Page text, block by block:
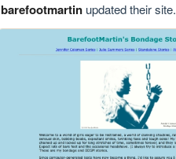
barefootmartinupdated their site.